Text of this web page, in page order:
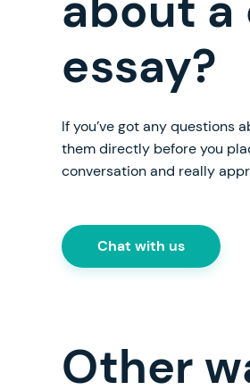
essay?
If you’ve got any questions
them directly before you
conversation and really
Chat with us
Other